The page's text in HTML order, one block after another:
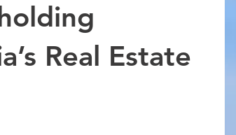
Real Estate